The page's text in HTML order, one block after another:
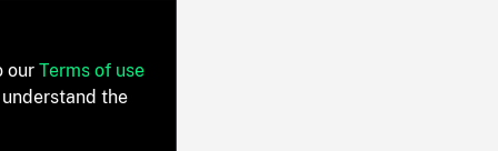
our Terms of use
the